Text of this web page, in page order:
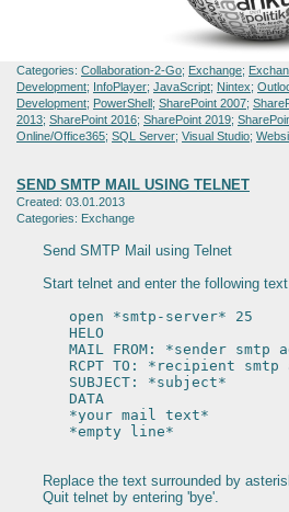
Categories: Collaboration-2-Go; Exchange;
Development; InfoPlayer; JavaScript; Nintex;
Development; PowerShell; SharePoint 2007;
2013; SharePoint 2016; SharePoint 2019;
Online/Office365; SQL Server; Visual Studio;
SEND SMTP MAIL USING TELNET
Created: 03.01.2013
Categories: Exchange
Send SMTP Mail using Telnet
Start telnet and enter the following
open *smtp-server* 25
HELO
MAIL FROM: *sender smtp
RCPT TO: *recipient smtp
SUBJECT: *subject*
DATA
*your mail text*
*empty line*
Replace the text surrounded by
Quit telnet by entering 'bye'.